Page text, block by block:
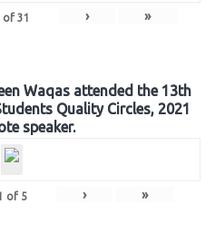
of 31 › »
Waqas attended the 13th
Quality Circles, 2021
speaker.
of 5 › »